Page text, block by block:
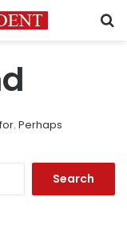
Perhaps